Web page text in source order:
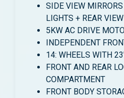
SIDE VIEW
LIGHTS + REAR
5KW AC DRIVE
INDEPENDENT
14: WHEELS WITH
FRONT AND REAR
COMPARTMENT
FRONT BODY